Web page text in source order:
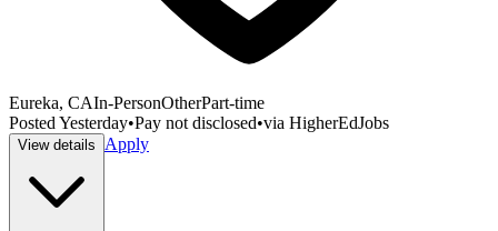
Eureka, CAIn-PersonOtherPart-time
Posted Yesterday•Pay not disclosed•via HigherEdJobs
View details Apply